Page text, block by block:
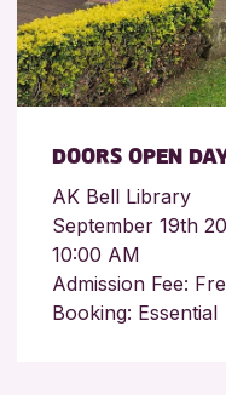
DOORS OPEN
AK Bell Library
September 19th
10:00 AM
Admission Fee:
Booking: Essential